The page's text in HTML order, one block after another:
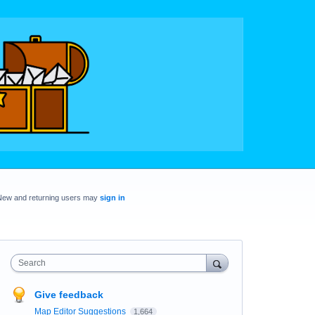
and returning users may sign in
Search
Give feedback
Map Editor Suggestions 1,664